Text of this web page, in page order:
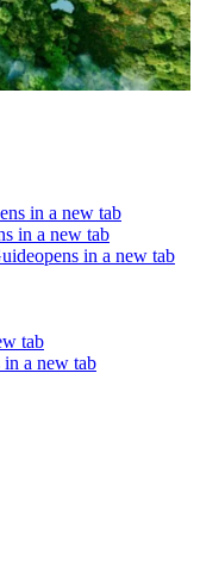
in a new tab
in a new tab
opens in a new tab
tab
in a new tab